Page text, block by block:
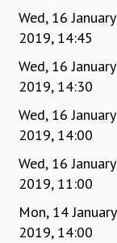
Wed, 16 January
2019, 14:45
Wed, 16 January
2019, 14:30
Wed, 16 January
2019, 14:00
Wed, 16 January
2019, 11:00
Mon, 14 January
2019, 14:00